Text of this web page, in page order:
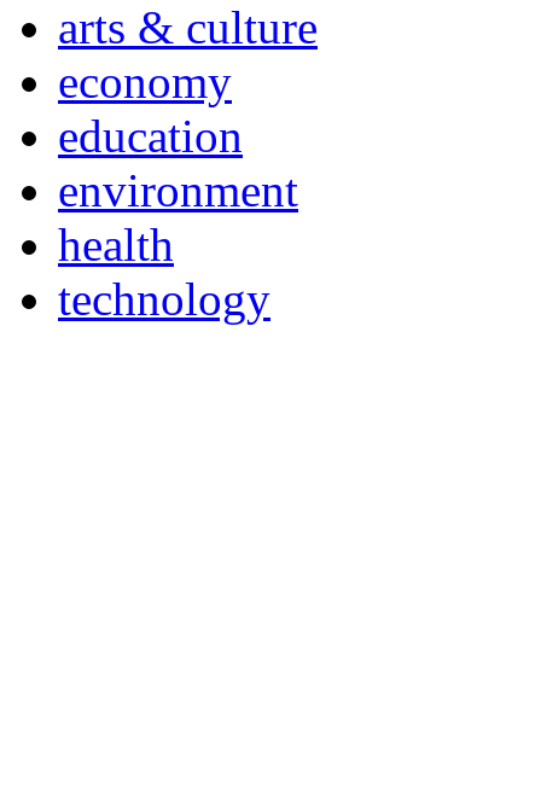
arts & culture
economy
education
environment
health
technology